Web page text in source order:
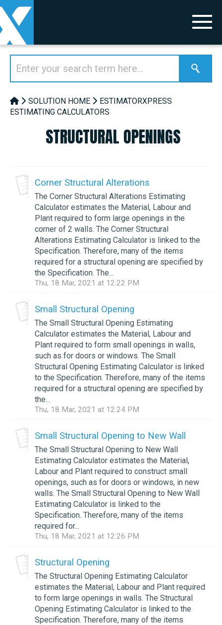
SOLUTION HOME
ESTIMATORXPRESS
ESTIMATING CALCULATORS
STRUCTURAL OPENINGS
Corner Structural Alterations
The Corner Structural Alterations Estimating
Calculator estimates the Material, Labour and
Plant required to form large openings in the
corner of 2 walls. The Corner Structural
Alterations Estimating Calculator is linked to the
Specification. Therefore, many of the items
required for a structural opening are specified by
the Specification. The...
Thu, 18 Mar, 2021 at 12:22 PM
Small Structural Opening
The Small Structural Opening Estimating
Calculator estimates the Material, Labour and
Plant required to form small openings in walls,
such as for doors or windows. The Small
Structural Opening Estimating Calculator is linked
to the Specification. Therefore, many of the items
required for a structural opening are specified by
the...
Thu, 18 Mar, 2021 at 12:24 PM
Small Structural Opening to New Wall
The Small Structural Opening to New Wall
Estimating Calculator estimates the Material,
Labour and Plant required to construct small
openings, such as for doors or windows, in new
walls. The Small Structural Opening to New Wall
Estimating Calculator is linked to the
Specification. Therefore, many of the items
required for...
Thu, 18 Mar, 2021 at 12:26 PM
Structural Opening
The Structural Opening Estimating Calculator
estimates the Material, Labour and Plant required
to form large openings in walls. The Structural
Opening Estimating Calculator is linked to the
Specification. Therefore, many of the items